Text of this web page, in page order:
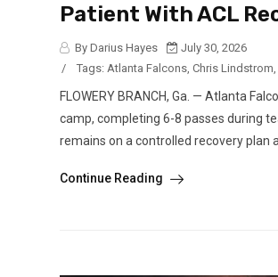
Patient With ACL
By Darius Hayes
July 30, 2026
/
Tags: Atlanta Falcons, Chris Lindstrom,
FLOWERY BRANCH, Ga. — Atlanta
camp, completing 6-8 passes during
remains on a controlled recovery plan
Continue Reading